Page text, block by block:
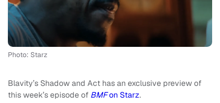
Photo: Starz
Blavity’s Shadow and Act has an exclusive preview of
this week’s episode of BMFon Starz.